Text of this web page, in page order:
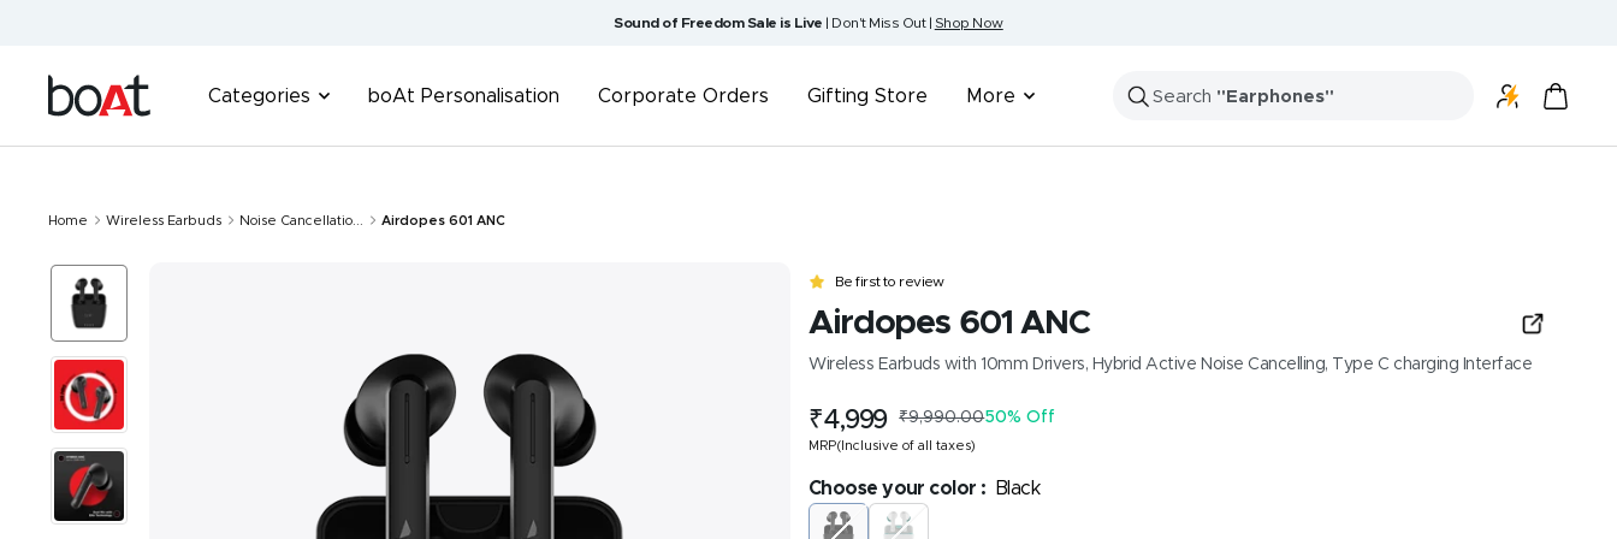
Sound of Freedom Sale is Live | Don't Miss Out | Shop Now
Categories boAt Personalisation Corporate Orders Gifting Store More
boAt
Lifestyle
Search "Speakers"
Home Wireless Earbuds Noise Cancellatio... Airdopes 601 ANC
Be first to review
Airdopes 601 ANC
Wireless Earbuds with 10mm Drivers, Hybrid Active Noise Cancelling, Type C charging Interface
Sale
price
₹4,999
Regular
₹9,990.0050% Off
MRP(Inclusive of all taxes)
Choose your color : Black
Black White